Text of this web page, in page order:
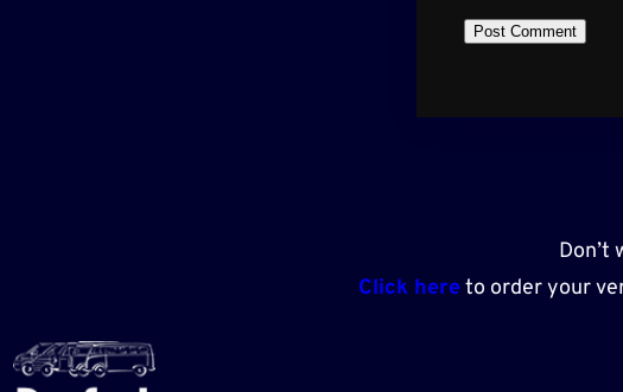
Don’t
Click hereto order your